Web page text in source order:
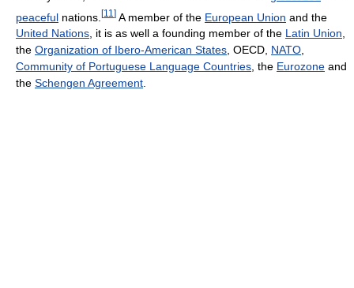
peaceful nations. [11 ] A member of the European Union and the
United Nations, it is as well a founding member of the Latin Union,
the Organization of Ibero-American States, OECD, NATO,
Community of Portuguese Language Countries, the Eurozone and
the Schengen Agreement.